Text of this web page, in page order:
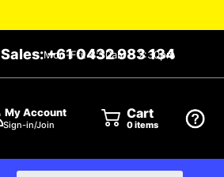
Sales: +61 0432 983 134
Mon-Fri: 8:30am – 2:30pm
My Account
Sign-in/Join
Cart
0items